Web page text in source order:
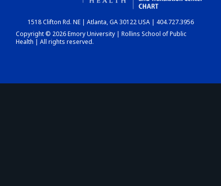
DASHBOARD
1518 Clifton Rd. NE | Atlanta, GA 30122 USA | 404.727.3956
Copyright © 2026 Emory University | Rollins School of Public
Health | All rights reserved.